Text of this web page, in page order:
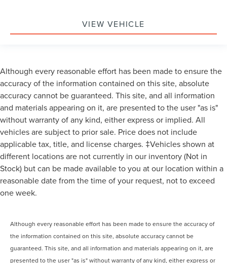
VIEW VEHICLE
Although every reasonable effort has been made to ensure the
accuracy of the information contained on this site, absolute
accuracy cannot be guaranteed. This site, and all information
and materials appearing on it, are presented to the user "as is"
without warranty of any kind, either express or implied. All
vehicles are subject to prior sale. Price does not include
applicable tax, title, and license charges. ‡Vehicles shown at
different locations are not currently in our inventory (Not in
Stock) but can be made available to you at our location within a
reasonable date from the time of your request, not to exceed
one week.
Although every reasonable effort has been made to ensure the accuracy of
the information contained on this site, absolute accuracy cannot be
guaranteed. This site, and all information and materials appearing on it, are
presented to the user "as is" without warranty of any kind, either express or